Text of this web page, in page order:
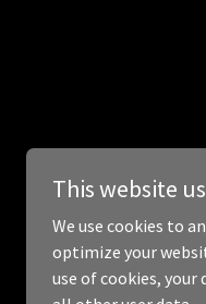
This website
We use cookies to
optimize your
use of cookies,